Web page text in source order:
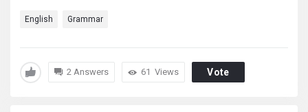
English Grammar
2 Answers 61 Views Vote